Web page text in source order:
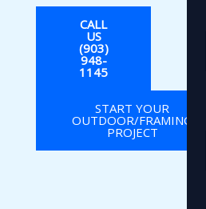
CALL
US
(903)
948-
1145
START YOUR
OUTDOOR/FRAMING
PROJECT